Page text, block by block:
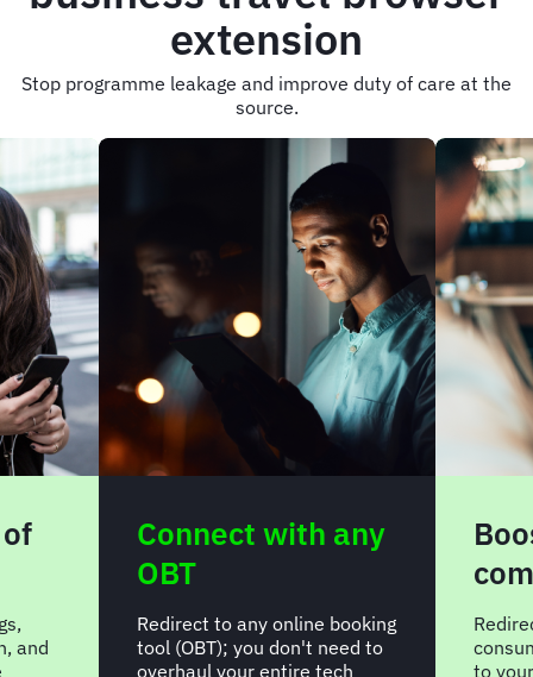
extension
Stop programme leakage and improve duty of care at the
source.
and
Connect with any
OBT
Redirect to any online booking
tool (OBT); you don't need to
overhaul your entire tech
to